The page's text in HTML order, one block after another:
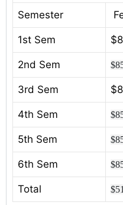
Semester
1st Sem
2nd Sem
3rd Sem
4th Sem
5th Sem
6th Sem
Total